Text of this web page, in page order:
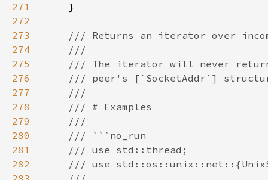
271
272
273
274
275
276
277
278
279
280
281
282